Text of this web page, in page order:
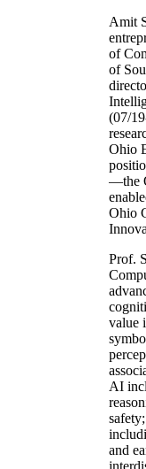
Amit
of
of
(07/
Ohio
—the
Ohio
Prof.
value
AI
and